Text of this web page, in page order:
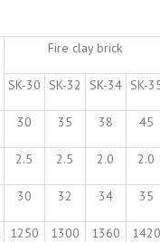
Fire clay brick
SK-30 SK-32 SK-34 SK-
30 35 38 45
2.5 2.5 2.0 2.0
30 32 34 35
1250 1300 1360 1420